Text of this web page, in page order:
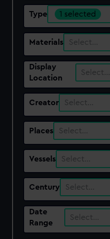
Type 1 selected
Materials Select…
Display
Location
Select…
Creator Select…
Places Select…
Vessels Select…
Century Select…
Date
Range
Select…